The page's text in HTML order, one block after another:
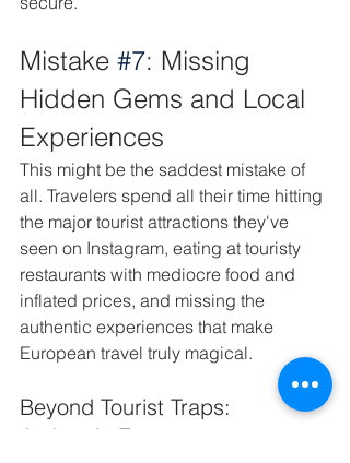
Mistake #7: Missing
Hidden Gems and Local
Experiences
This might be the saddest mistake of
all. Travelers spend all their time hitting
the major tourist attractions they've
seen on Instagram, eating at touristy
restaurants with mediocre food and
inflated prices, and missing the
authentic experiences that make
European travel truly magical.
Beyond Tourist Traps:
Authentic European